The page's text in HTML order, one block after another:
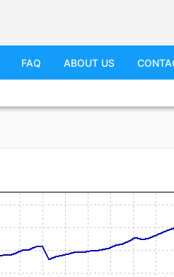
FAQ ABOUT US